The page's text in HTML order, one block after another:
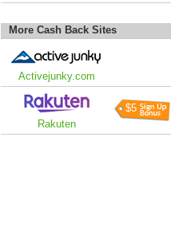
More Cash Back Sites
Activejunky.com
Rakuten
$5